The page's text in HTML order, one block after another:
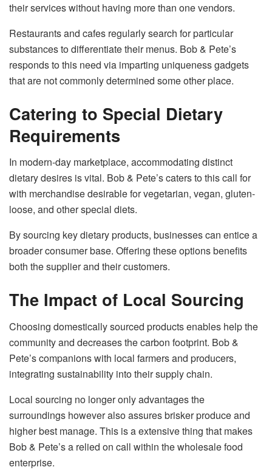
their services without having more than one vendors.
Restaurants and cafes regularly search for particular
substances to differentiate their menus. Bob & Pete’s
responds to this need via imparting uniqueness gadgets
that are not commonly determined some other place.
Catering to Special Dietary
Requirements
In modern-day marketplace, accommodating distinct
dietary desires is vital. Bob & Pete’s caters to this call for
with merchandise desirable for vegetarian, vegan, gluten-
loose, and other special diets.
By sourcing key dietary products, businesses can entice a
broader consumer base. Offering these options benefits
both the supplier and their customers.
The Impact of Local Sourcing
Choosing domestically sourced products enables help the
community and decreases the carbon footprint. Bob &
Pete’s companions with local farmers and producers,
integrating sustainability into their supply chain.
Local sourcing no longer only advantages the
surroundings however also assures brisker produce and
higher best manage. This is a extensive thing that makes
Bob & Pete’s a relied on call within the wholesale food
enterprise.